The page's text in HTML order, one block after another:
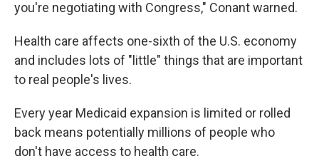
you're negotiating with Congress," Conant warned.
Health care affects one-sixth of the U.S. economy
and includes lots of "little" things that are important
to real people's lives.
Every year Medicaid expansion is limited or rolled
back means potentially millions of people who
don't have access to health care.